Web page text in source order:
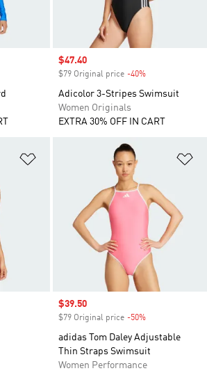
Sale price
$47.40
$79 Original price -40%
Adicolor 3-Stripes Swimsuit
Women Originals
EXTRA 30% OFF IN CART
Sale price
$39.50
$79 Original price -50%
adidas Tom Daley Adjustable
Thin Straps Swimsuit
Women Performance